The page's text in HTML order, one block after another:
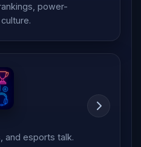
power-
and esports talk.